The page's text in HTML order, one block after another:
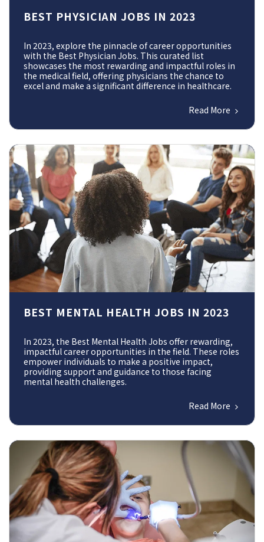
BEST PHYSICIAN JOBS IN 2023
In 2023, explore the pinnacle of career opportunities
with the Best Physician Jobs. This curated list
showcases the most rewarding and impactful roles in
the medical field, offering physicians the chance to
excel and make a significant difference in healthcare.
Read More
BEST MENTAL HEALTH JOBS IN 2023
In 2023, the Best Mental Health Jobs offer rewarding,
impactful career opportunities in the field. These roles
empower individuals to make a positive impact,
providing support and guidance to those facing
mental health challenges.
Read More